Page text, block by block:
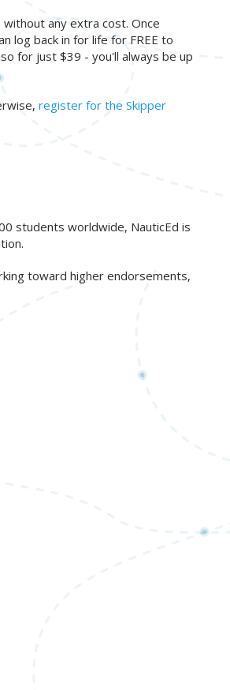
any extra cost. Once
log back in for life for FREE to
for just $39 - you'll always be up
register for the Skipper
students worldwide, NauticEd is
toward higher endorsements,